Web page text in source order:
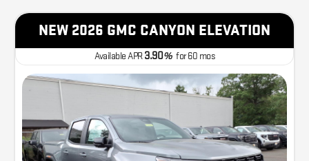
NEW 2026 GMC CANYON ELEVATION
Available APR3.90% for60 mos